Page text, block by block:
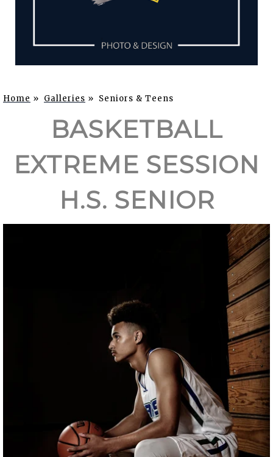
Home » Galleries » Seniors & Teens
BASKETBALL
EXTREME SESSION
H.S. SENIOR